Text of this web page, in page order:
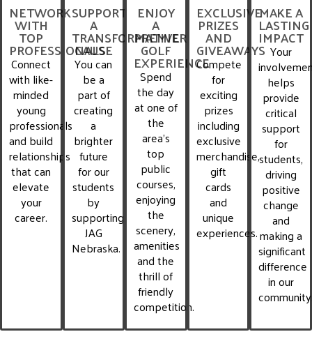
NETWORK
WITH
TOP
PROFESSIONALS
Connect
with like-
minded
young
professionals
and build
relationships
that can
elevate
your
career.
SUPPORT
A
TRANSFORMATIVE
CAUSE
You can
be a
part of
creating
a
brighter
future
for our
students
by
supporting
JAG
Nebraska.
ENJOY
A
PREMIER
GOLF
EXPERIENCE
Spend
the day
at one of
the
area’s
top
public
courses,
enjoying
the
scenery,
amenities
and the
thrill of
friendly
competition.
EXCLUSIVE
PRIZES
AND
GIVEAWAYS
Compete
for
exciting
prizes
including
exclusive
merchandise,
gift
cards
and
unique
experiences.
MAKE A
LASTING
IMPACT
Your
helps
provide
critical
support
for
students,
driving
positive
change
and
making a
significant
difference
in our